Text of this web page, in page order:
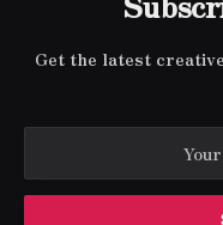
Get the latest